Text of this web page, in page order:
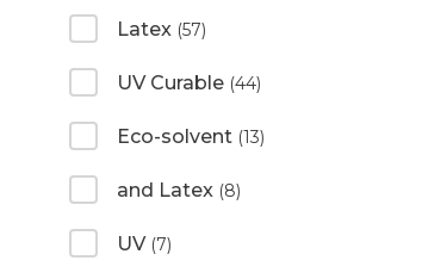
Latex (57)
UV Curable (44)
Eco-solvent (13)
and Latex (8)
UV (7)